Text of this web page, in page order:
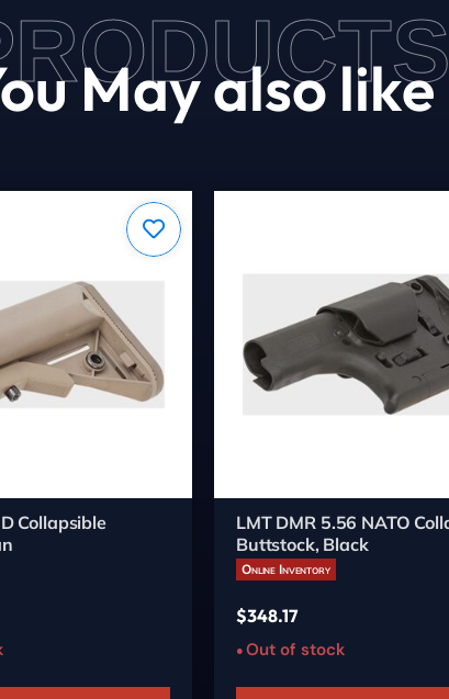
May also like
Collapsible
LMT DMR 5.56 NATO
Buttstock, Black
Online Inventory
$348.17
Out of stock